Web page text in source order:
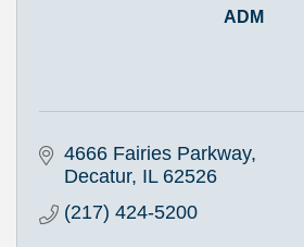
ADM
4666 Fairies Parkway
Decatur IL 62526
(217) 424-5200